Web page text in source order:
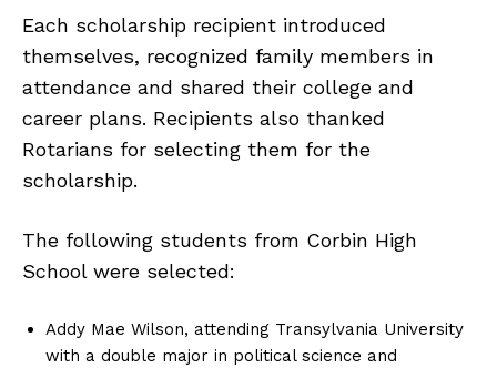
Each scholarship recipient introduced
themselves, recognized family members in
attendance and shared their college and
career plans. Recipients also thanked
Rotarians for selecting them for the
scholarship.
The following students from Corbin High
School were selected:
Addy Mae Wilson, attending Transylvania University
with a double major in political science and